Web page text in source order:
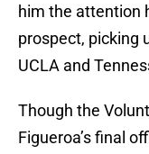
him the attention
prospect, picking
UCLA and
Though the
Figueroa’s final